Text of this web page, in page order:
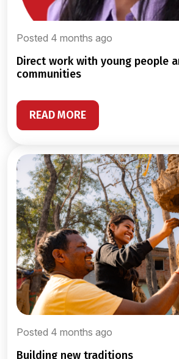
Posted 4 months ago
direct work with young people and their
communities
READ MORE
Posted 4 months ago
building new traditions